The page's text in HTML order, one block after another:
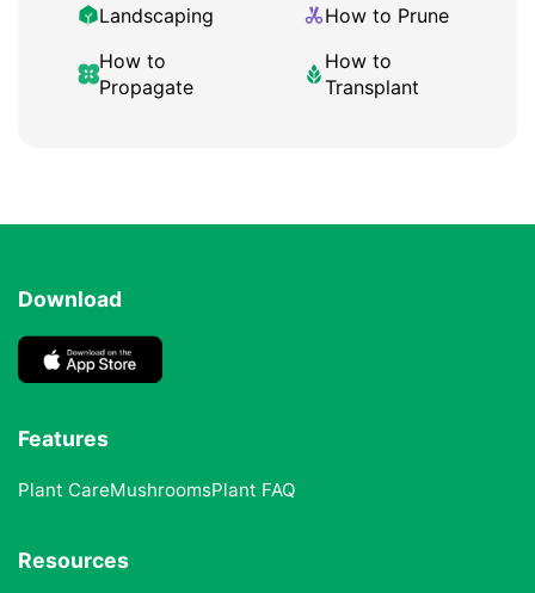
Landscaping
How to Prune
How to
Propagate
How to
Transplant
Download
Features
Plant CareMushroomsPlant FAQ
Resources